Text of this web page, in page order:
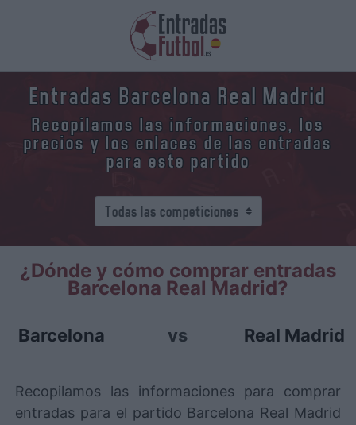
Entradas Barcelona Real Madrid
Recopilamos las informaciones, los
precios y los enlaces de las entradas
para este partido
¿Dónde y cómo comprar entradas
Barcelona Real Madrid?
Barcelona vs Real Madrid
Recopilamos las informaciones para comprar
entradas para el partido Barcelona Real Madrid